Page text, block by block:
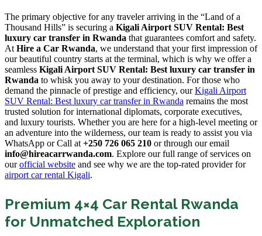
The primary objective for any traveler arriving in the “Land of a
Thousand Hills” is securing a Kigali Airport SUV Rental: Best
luxury car transfer in Rwanda that guarantees comfort and safety.
At Hire a Car Rwanda, we understand that your first impression of
our beautiful country starts at the terminal, which is why we offer a
seamless Kigali Airport SUV Rental: Best luxury car transfer in
Rwanda to whisk you away to your destination. For those who
demand the pinnacle of prestige and efficiency, ourKigali Airport
SUV Rental: Best luxury car transfer in Rwanda remains the most
trusted solution for international diplomats, corporate executives,
and luxury tourists. Whether you are here for a high-level meeting or
an adventure into the wilderness, our team is ready to assist you via
WhatsApp or Call at +250 726 065 210 or through our email
info@hireacarrwanda.com. Explore our full range of services on
ourofficial website and see why we are the top-rated provider for
airport car rental Kigali.
Premium 4×4 Car Rental Rwanda
for Unmatched Exploration